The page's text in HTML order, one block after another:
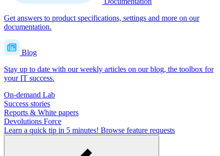
Get answers to product specifications, settings and more on our
documentation.
Blog
Stay up to date with our weekly articles on our blog, the toolbox for
your IT success.
On-demand Lab
Success stories
Reports & White papers
Devolutions Force
Learn a quick tip in 5 minutes! Browse feature requests